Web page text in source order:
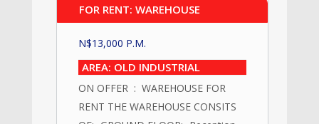
FOR RENT: WAREHOUSE
N$13,000 P.M.
AREA: OLD INDUSTRIAL
ON OFFER : WAREHOUSE FOR
RENT THE WAREHOUSE CONSITS